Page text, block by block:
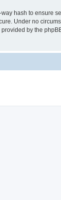
hash to ensure
Under no
provided by the